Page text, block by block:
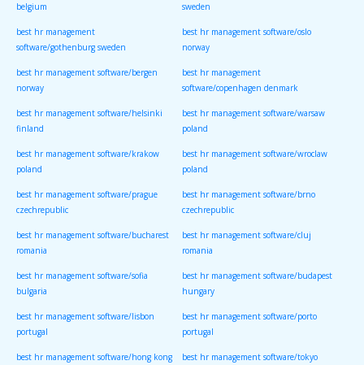
belgium sweden
best hr management
software/gothenburg sweden
best hr management software/oslo
norway
best hr management software/bergen
norway
best hr management
software/copenhagen denmark
best hr management software/helsinki
finland
best hr management software/warsaw
poland
best hr management software/krakow
poland
best hr management software/wroclaw
poland
best hr management software/prague
czechrepublic
best hr management software/brno
czechrepublic
best hr management software/bucharest
romania
best hr management software/cluj
romania
best hr management software/sofia
bulgaria
best hr management software/budapest
hungary
best hr management software/lisbon
portugal
best hr management software/porto
portugal
best hr management software/hong kong best hr management software/tokyo